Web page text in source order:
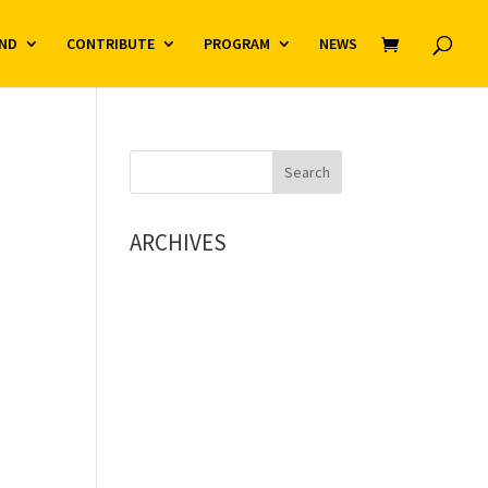
CONTRIBUTE PROGRAM NEWS
ARCHIVES